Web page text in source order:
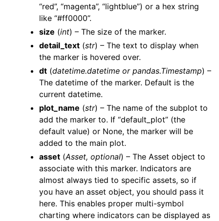
“red”, “magenta”, “lightblue”) or a hex string
like “#ff0000”.
size (int) – The size of the marker.
detail_text (str) – The text to display when
the marker is hovered over.
dt (datetime.datetime or pandas.Timestamp) –
The datetime of the marker. Default is the
current datetime.
plot_name (str) – The name of the subplot to
add the marker to. If “default_plot” (the
default value) or None, the marker will be
added to the main plot.
asset (Asset, optional) – The Asset object to
associate with this marker. Indicators are
almost always tied to specific assets, so if
you have an asset object, you should pass it
here. This enables proper multi-symbol
charting where indicators can be displayed as